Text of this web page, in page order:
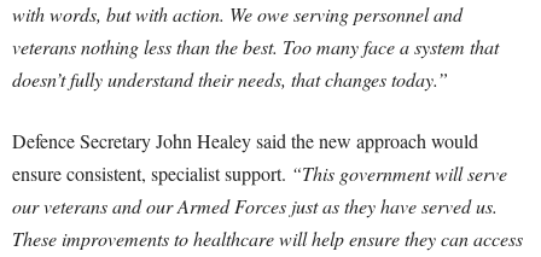
with words, but with action. We owe serving personnel and
veterans nothing less than the best. Too many face a system that
doesn’t fully understand their needs, that changes today.”
Defence Secretary John Healey said the new approach would
ensure consistent, specialist support. “This government will serve
our veterans and our Armed Forces just as they have served us.
These improvements to healthcare will help ensure they can access